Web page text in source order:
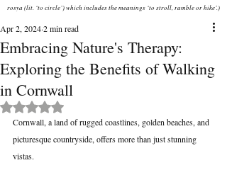
rosya (lit. ‘to circle’) which includes the meanings ‘to stroll, ramble or hike’.)
Embracing Nature's Therapy:
Exploring the Benefits of Walking
in Cornwall
Apr 2, 20242 min read
Rated NaN out of 5 stars.
Cornwall, a land of rugged coastlines, golden beaches, and
picturesque countryside, offers more than just stunning
vistas.